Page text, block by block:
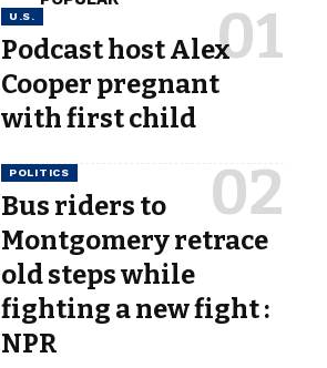
U.S.
Podcast host Alex
Cooper pregnant
with first child
POLITICS
Bus riders to
Montgomery retrace
old steps while
fighting a new fight :
NPR